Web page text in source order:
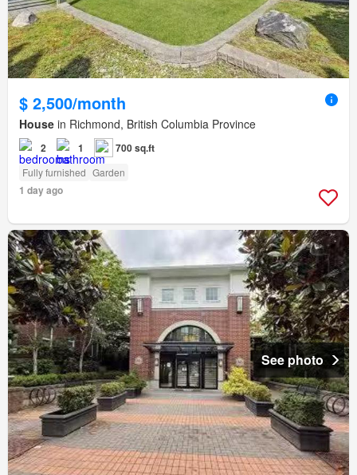
$ 2,500/month
House in Richmond, British Columbia Province
2 1 700 sq.ft
Fully furnished Garden
1 day ago
See photo